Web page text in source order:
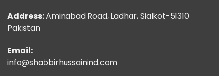
Address:Aminabad Road, Ladhar, Sialkot-51310
Pakistan
Email:
info@shabbirhussainind.com